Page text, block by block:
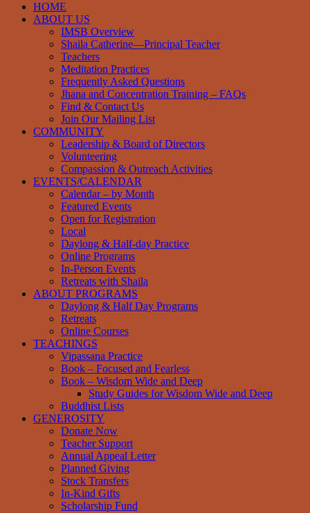
HOME
ABOUT US
IMSB Overview
Shaila Catherine—Principal Teacher
Teachers
Meditation Practices
Frequently Asked Questions
Jhana and Concentration Training – FAQs
Find & Contact Us
Join Our Mailing List
COMMUNITY
Leadership & Board of Directors
Volunteering
Compassion & Outreach Activities
EVENTS/CALENDAR
Calendar – by Month
Featured Events
Open for Registration
Local
Daylong & Half-day Practice
Online Programs
In-Person Events
Retreats with Shaila
ABOUT PROGRAMS
Daylong & Half Day Programs
Retreats
Online Courses
TEACHINGS
Vipassana Practice
Book – Focused and Fearless
Book – Wisdom Wide and Deep
Study Guides for Wisdom Wide and Deep
Buddhist Lists
GENEROSITY
Donate Now
Teacher Support
Annual Appeal Letter
Planned Giving
Stock Transfers
In-Kind Gifts
Scholarship Fund